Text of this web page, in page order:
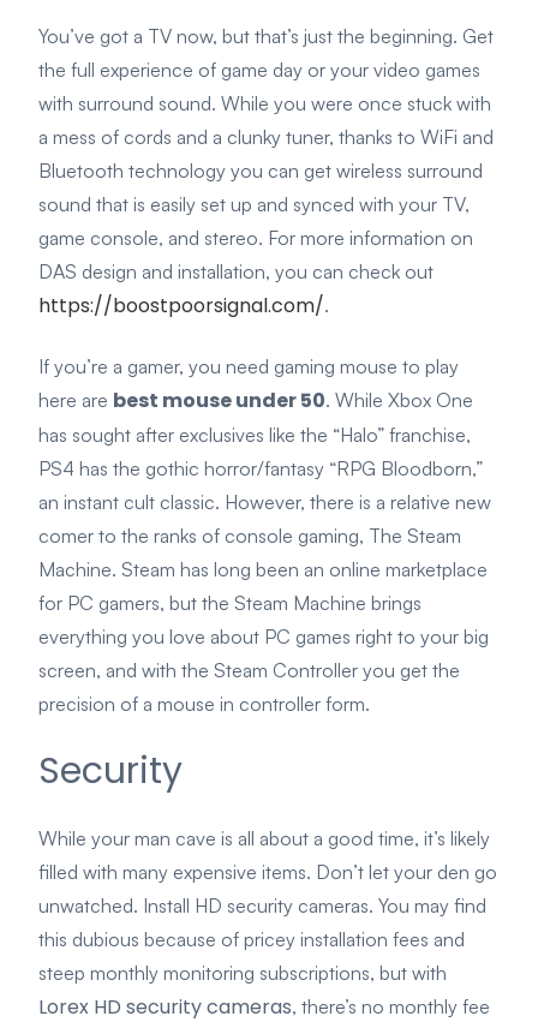
You’ve got a TV now, but that’s just the beginning. Get
the full experience of game day or your video games
with surround sound. While you were once stuck with
a mess of cords and a clunky tuner, thanks to WiFi and
Bluetooth technology you can get wireless surround
sound that is easily set up and synced with your TV,
game console, and stereo. For more information on
DAS design and installation, you can check out
https://boostpoorsignal.com/.
If you’re a gamer, you need gaming mouse to play
here are best mouse under 50. While Xbox One
has sought after exclusives like the “Halo” franchise,
PS4 has the gothic horror/fantasy “RPG Bloodborn,”
an instant cult classic. However, there is a relative new
comer to the ranks of console gaming, The Steam
Machine. Steam has long been an online marketplace
for PC gamers, but the Steam Machine brings
everything you love about PC games right to your big
screen, and with the Steam Controller you get the
precision of a mouse in controller form.
Security
While your man cave is all about a good time, it’s likely
filled with many expensive items. Don’t let your den go
unwatched. Install HD security cameras. You may find
this dubious because of pricey installation fees and
steep monthly monitoring subscriptions, but with
Lorex HD security cameras, there’s no monthly fee